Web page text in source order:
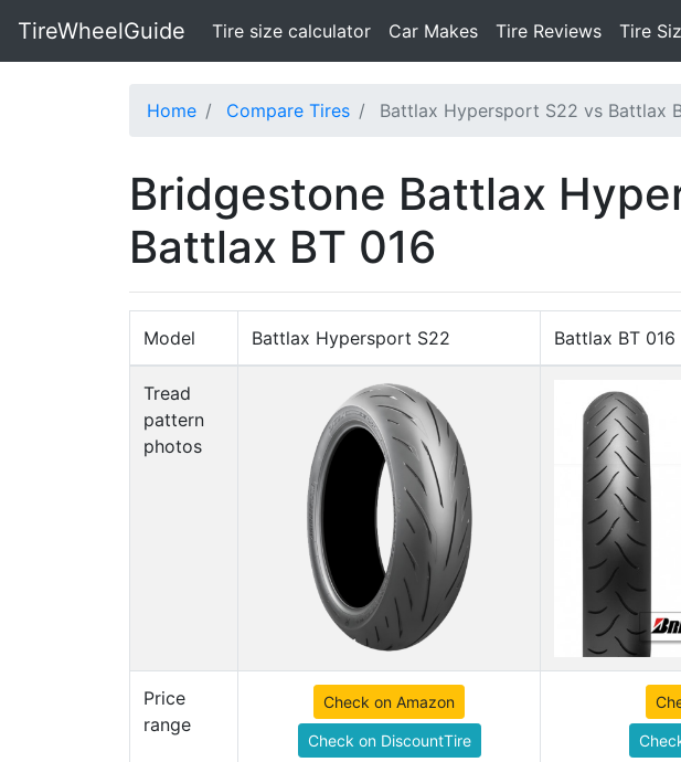
TireWheelGuide Tire size calculator(current)
Car Makes Tire Reviews Tire
Home Compare Tires Battlax Hypersport S22 vs Battlax
Bridgestone Battlax
Battlax BT 016
Model Battlax Hypersport S22 Battlax BT 016
Tread
pattern
photos
Price
range
Check on Amazon
Check on DiscountTire